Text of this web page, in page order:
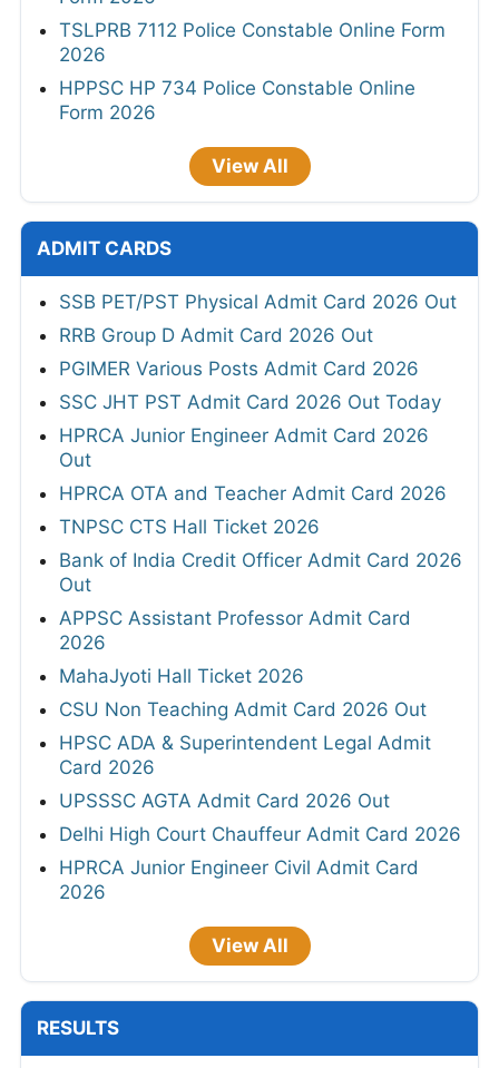
TSLPRB 7112 Police Constable Online Form
2026
HPPSC HP 734 Police Constable Online
Form 2026
View All
ADMIT CARDS
SSB PET/PST Physical Admit Card 2026 Out
RRB Group D Admit Card 2026 Out
PGIMER Various Posts Admit Card 2026
SSC JHT PST Admit Card 2026 Out Today
HPRCA Junior Engineer Admit Card 2026
Out
HPRCA OTA and Teacher Admit Card 2026
TNPSC CTS Hall Ticket 2026
Bank of India Credit Officer Admit Card 2026
Out
APPSC Assistant Professor Admit Card
2026
MahaJyoti Hall Ticket 2026
CSU Non Teaching Admit Card 2026 Out
HPSC ADA & Superintendent Legal Admit
Card 2026
UPSSSC AGTA Admit Card 2026 Out
Delhi High Court Chauffeur Admit Card 2026
HPRCA Junior Engineer Civil Admit Card
2026
View All
RESULTS